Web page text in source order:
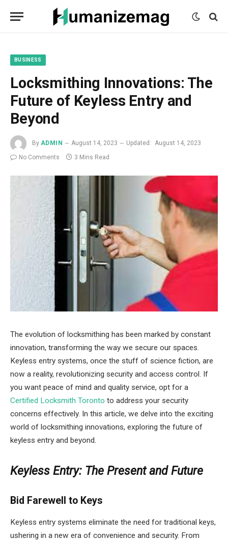
porn
porn
porn
sex
sex
sex
BUSINESS
Locksmithing Innovations: The
Future of Keyless Entry and
Beyond
By ADMIN August 14, 2023 Updated:
August 14, 2023
No Comments
3 Mins Read
The evolution of locksmithing has been marked by constant
innovation, transforming the way we secure our spaces.
Keyless entry systems, once the stuff of science fiction, are
now a reality, revolutionizing security and access control. If
you want peace of mind and quality service, opt for a
Certified Locksmith Toronto to address your security
concerns effectively. In this article, we delve into the exciting
world of locksmithing innovations, exploring the future of
keyless entry and beyond.
Keyless Entry: The Present and Future
Bid Farewell to Keys
Keyless entry systems eliminate the need for traditional keys,
ushering in a new era of convenience and security. From